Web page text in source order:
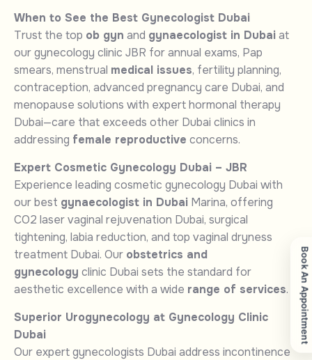
When to See the Best Gynecologist Dubai
Trust the top ob gyn and gynaecologist in Dubaiat
our gynecology clinic JBR for annual exams, Pap
smears, menstrual medical issues, fertility planning,
contraception, advanced pregnancy care Dubai, and
menopause solutions with expert hormonal therapy
Dubai—care that exceeds other Dubai clinics in
addressing female reproductive concerns.
Expert Cosmetic Gynecology Dubai – JBR
Experience leading cosmetic gynecology Dubai with
our best gynaecologist in Dubai Marina, offering
CO2 laser vaginal rejuvenation Dubai, surgical
tightening, labia reduction, and top vaginal dryness
treatment Dubai. Our obstetrics and
gynecology clinic Dubai sets the standard for
aesthetic excellence with a wide range of services.
Superior Urogynecology at Gynecology Clinic
Dubai
Our expert gynecologists Dubai address incontinence
Book An Appointment